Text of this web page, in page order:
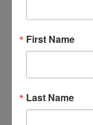
Make a
Be a
Become an
First Name
Last Name